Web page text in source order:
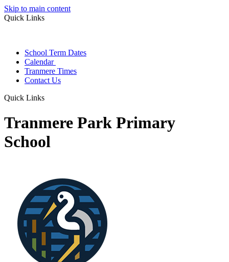
Skip to main content
Quick Links
School Term Dates
Calendar
Tranmere Times
Contact Us
Quick Links
Tranmere Park Primary
School